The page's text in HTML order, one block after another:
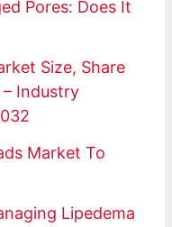
Pores: Does It
Size, Share
Industry
Market To
Lipedema